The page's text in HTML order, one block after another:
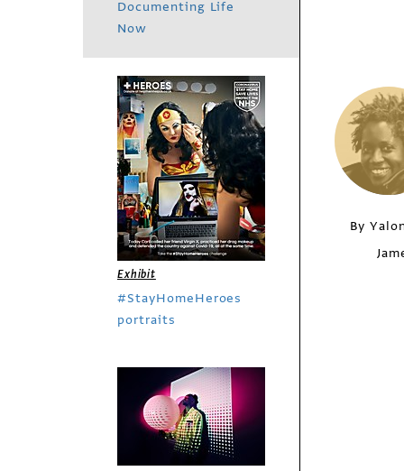
By
Documenting Life
Now
Exhibit
#StayHomeHeroes
portraits